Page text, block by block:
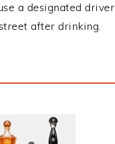
a designated driver
after drinking.